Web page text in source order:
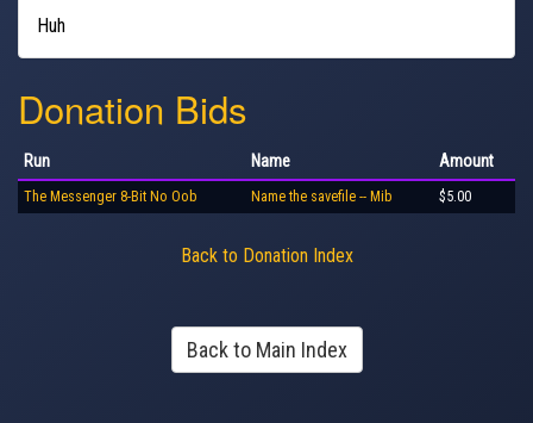
Huh
Donation Bids
Run Name Amount
The Messenger 8-Bit No Oob Name the savefile -- Mib $5.00
Back to Donation Index
Back to Main Index